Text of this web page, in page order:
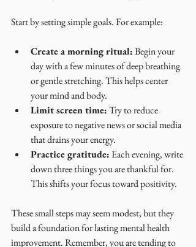
Start by setting simple goals. For example:
Create a morning ritual: Begin your
day with a few minutes of deep breathing
or gentle stretching. This helps center
your mind and body.
Limit screen time: Try to reduce
exposure to negative news or social media
that drains your energy.
Practice gratitude: Each evening, write
down three things you are thankful for.
This shifts your focus toward positivity.
These small steps may seem modest, but they
build a foundation for lasting mental health
improvement. Remember, you are tending to